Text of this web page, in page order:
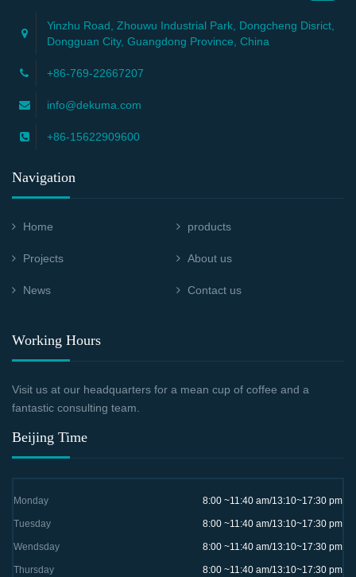
Yinzhu Road, Zhouwu Industrial Park, Dongcheng Disrict,
Dongguan City, Guangdong Province, China
+86-769-22667207
info@dekuma.com
+86-15622909600
Navigation
Home products
Projects About us
News Contact us
Working Hours
Visit us at our headquarters for a mean cup of coffee and a
fantastic consulting team.
Beijing Time
Monday 8:00 ~11:40 am/13:10~17:30 pm
Tuesday 8:00 ~11:40 am/13:10~17:30 pm
Wendsday 8:00 ~11:40 am/13:10~17:30 pm
Thursday 8:00 ~11:40 am/13:10~17:30 pm